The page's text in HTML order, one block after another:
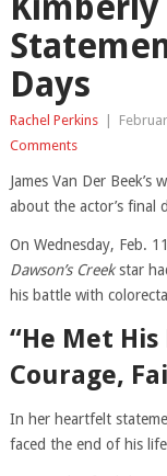
Days
Rachel Perkins
Comments
James Van Der
about the actor’s final
On Wednesday, Feb.
Dawson’s Creekstar
his battle with
“He Met
Courage,
In her heartfelt
faced the end of his